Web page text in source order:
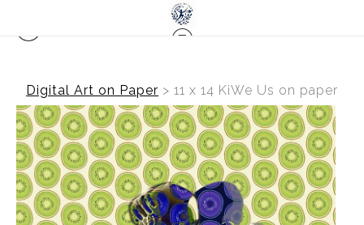
Digital Art on Paper > 11 x 14 KiWe Us on paper